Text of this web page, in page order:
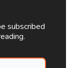
subscribed